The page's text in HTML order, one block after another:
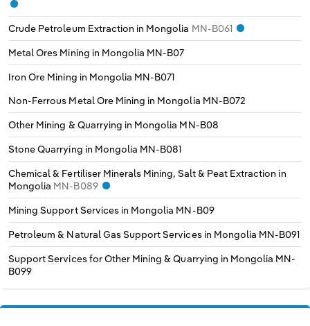
Crude Petroleum Extraction in Mongolia MN-B061
Metal Ores Mining in Mongolia MN-B07
Iron Ore Mining in Mongolia MN-B071
Non-Ferrous Metal Ore Mining in Mongolia MN-B072
Other Mining & Quarrying in Mongolia MN-B08
Stone Quarrying in Mongolia MN-B081
Chemical & Fertiliser Minerals Mining, Salt & Peat Extraction in
Mongolia MN-B089
Mining Support Services in Mongolia MN-B09
Petroleum & Natural Gas Support Services in Mongolia MN-B091
Support Services for Other Mining & Quarrying in Mongolia MN-
B099
Malta
Netherlands
North Macedonia
Norway
Poland
Portugal
Romania
Russia